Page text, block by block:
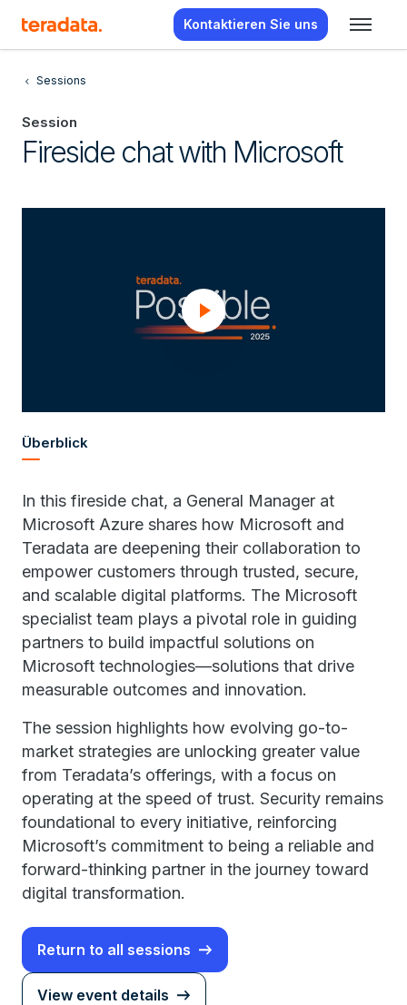
Kontaktieren Sie uns
Sessions
Session
Fireside chat with Microsoft
Überblick
In this fireside chat, a General Manager at
Microsoft Azure shares how Microsoft and
Teradata are deepening their collaboration to
empower customers through trusted, secure,
and scalable digital platforms. The Microsoft
specialist team plays a pivotal role in guiding
partners to build impactful solutions on
Microsoft technologies—solutions that drive
measurable outcomes and innovation.
The session highlights how evolving go-to-
market strategies are unlocking greater value
from Teradata’s offerings, with a focus on
operating at the speed of trust. Security remains
foundational to every initiative, reinforcing
Microsoft’s commitment to being a reliable and
forward-thinking partner in the journey toward
digital transformation.
Return to all sessions
View event details